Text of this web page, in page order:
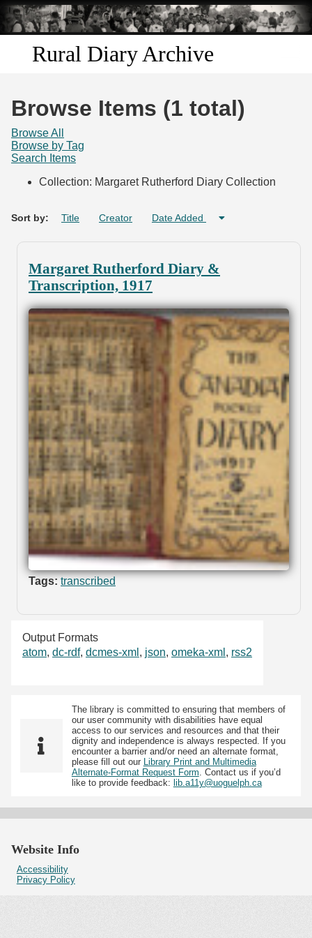
Skip to
main
content
Rural Diary Archive
Search
Browse Items (1 total)
Browse All
Browse by Tag
Search Items
Collection: Margaret Rutherford Diary Collection
Sort by: Title Creator Date Added
Margaret Rutherford Diary &
Transcription, 1917
Tags: transcribed
Output Formats
atom, dc-rdf, dcmes-xml , json, omeka-xml , rss2
The library is committed to ensuring that members of
our user community with disabilities have equal
access to our services and resources and that their
dignity and independence is always respected. If you
encounter a barrier and/or need an alternate format,
please fill out our Library Print and Multimedia
Alternate-Format Request Form . Contact us if you’d
like to provide feedback: lib.a11y@uoguelph.ca
Website Info
Accessibility
Privacy Policy